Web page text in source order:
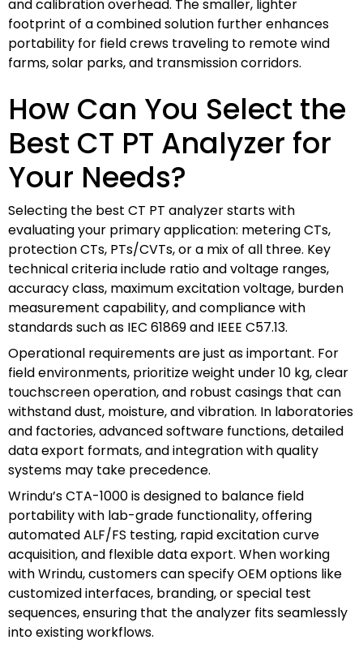
and calibration overhead. The smaller, lighter
footprint of a combined solution further enhances
portability for field crews traveling to remote wind
farms, solar parks, and transmission corridors.
How Can You Select the
Best CT PT Analyzer for
Your Needs?
Selecting the best CT PT analyzer starts with
evaluating your primary application: metering CTs,
protection CTs, PTs/CVTs, or a mix of all three. Key
technical criteria include ratio and voltage ranges,
accuracy class, maximum excitation voltage, burden
measurement capability, and compliance with
standards such as IEC 61869 and IEEE C57.13.
Operational requirements are just as important. For
field environments, prioritize weight under 10 kg, clear
touchscreen operation, and robust casings that can
withstand dust, moisture, and vibration. In laboratories
and factories, advanced software functions, detailed
data export formats, and integration with quality
systems may take precedence.
Wrindu’s CTA-1000 is designed to balance field
portability with lab-grade functionality, offering
automated ALF/FS testing, rapid excitation curve
acquisition, and flexible data export. When working
with Wrindu, customers can specify OEM options like
customized interfaces, branding, or special test
sequences, ensuring that the analyzer fits seamlessly
into existing workflows.